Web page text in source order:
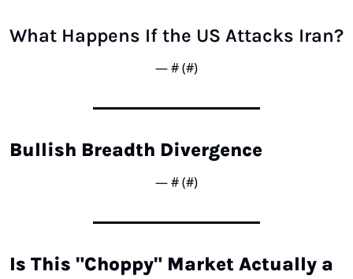
What Happens If the US Attacks Iran?
— # (#)
Bullish Breadth Divergence
— # (#)
Is This "Choppy" Market Actually a